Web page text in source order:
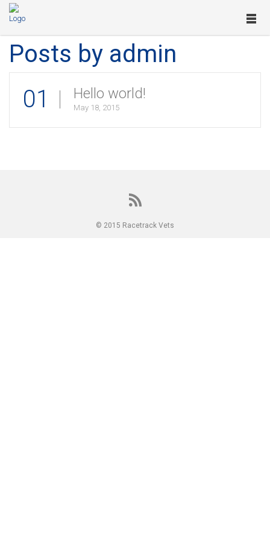
Posts by admin
01
Hello world!
May 18, 2015
© 2015 Racetrack Vets